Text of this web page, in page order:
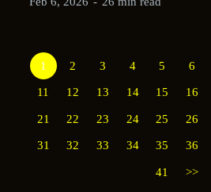
1 2 3 4 5 6
11 12 13 14 15 16
21 22 23 24 25 26
31 32 33 34 35 36
41 >>